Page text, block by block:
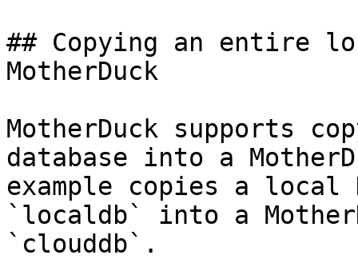
## Copying an entire
MotherDuck
MotherDuck supports
database into a
example copies a local
`localdb` into a
`clouddb`.